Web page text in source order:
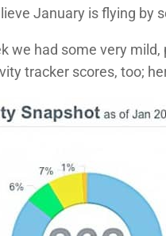
January is flying by
we had some very
tracker scores, too;